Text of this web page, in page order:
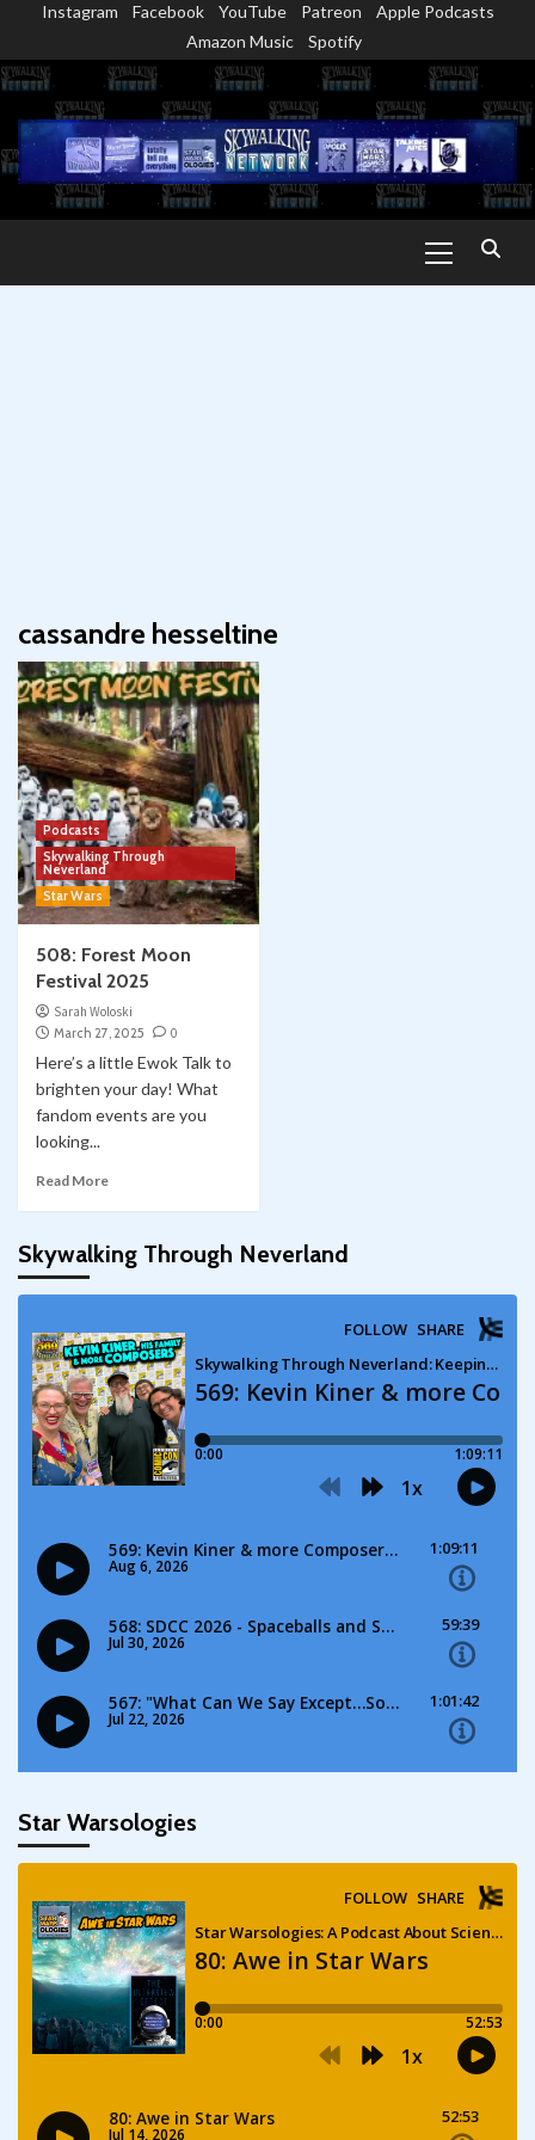
content
Instagram Facebook YouTube Patreon
Apple Podcasts
Amazon Music
Spotify
Menu
cassandre hesseltine
Podcasts
Skywalking Through
Neverland
Star Wars
508: Forest Moon
Festival 2025
Sarah Woloski
March 27, 2025
0
Here’s a little Ewok Talk to
brighten your day! What
fandom events are you
looking...
Read More
Skywalking Through Neverland
Star Warsologies